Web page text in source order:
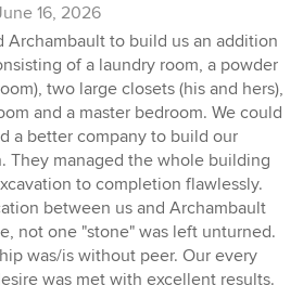
16, 2026
Archambault to build us an addition
of a laundry room, a powder
two large closets (his and hers),
and a master bedroom. We could
a better company to build our
They managed the whole building
to completion flawlessly.
between us and Archambault
not one "stone" was left unturned.
was/is without peer. Our every
was met with excellent results.